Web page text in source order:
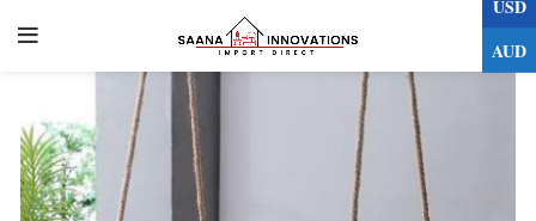
0
USD
AUD